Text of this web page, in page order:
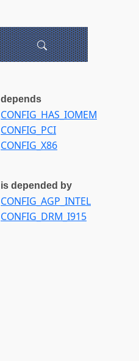
depends
CONFIG_HAS_IOMEM
CONFIG_PCI
CONFIG_X86
is depended by
CONFIG_AGP_INTEL
CONFIG_DRM_I915